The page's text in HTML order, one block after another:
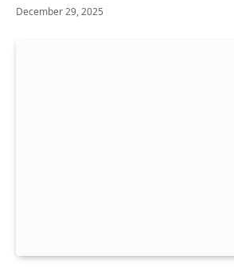
December 29, 2025